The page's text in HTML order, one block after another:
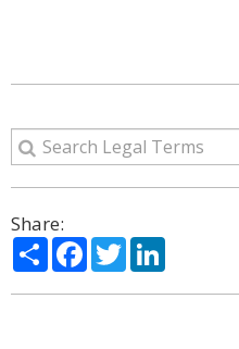
Share:
ShareFacebook
Twitter